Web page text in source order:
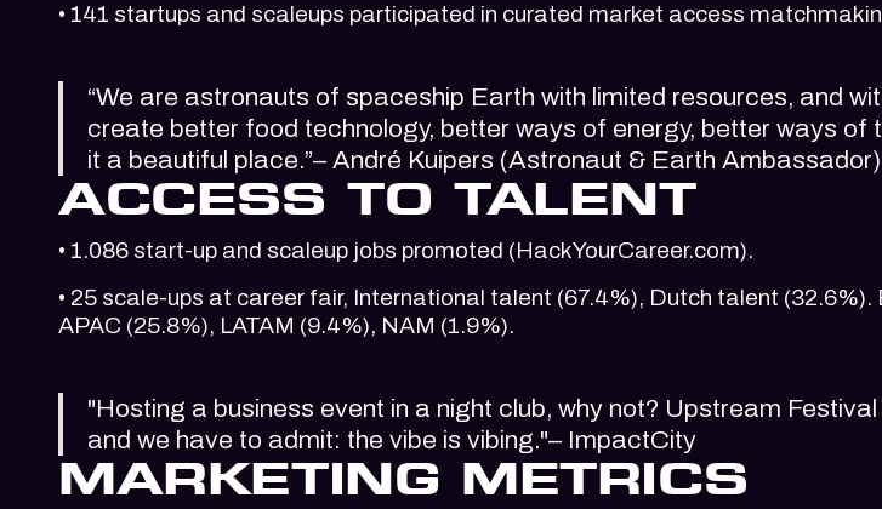
• 141 startups and scaleups participated in curated market access
“We are astronauts of spaceship Earth with limited resources, and
create better food technology, better ways of energy, better ways of
it a beautiful place.”– André Kuipers (Astronaut & Earth Ambassador)
ACCESS TO TALENT
• 1.086 start-up and scaleup jobs promoted (HackYourCareer.com).
• 25 scale-ups at career fair, International talent (67.4%), Dutch talent (32.6%).
APAC (25.8%), LATAM (9.4%), NAM (1.9%).
"Hosting a business event in a night club, why not? Upstream
and we have to admit: the vibe is vibing."– ImpactCity
MARKETING METRICS